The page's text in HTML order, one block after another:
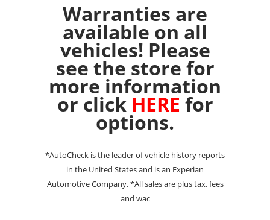
Warranties are
available on all
vehicles! Please
see the store for
more information
or click HERE for
options.
*AutoCheck is the leader of vehicle history reports
in the United States and is an Experian
Automotive Company. *All sales are plus tax, fees
and wac